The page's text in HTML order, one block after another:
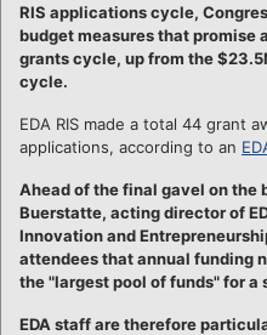
RIS applications cycle,
budget measures that promise
grants cycle, up from the
cycle.
EDA RIS made a total 44 grant
applications, according to an
Ahead of the final gavel on the
Buerstatte, acting director of
Innovation and
attendees that annual funding
the "largest pool of funds" for a
EDA staff are therefore